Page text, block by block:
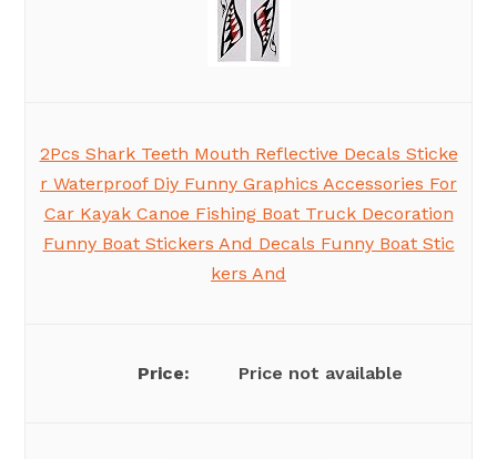
2Pcs Shark Teeth Mouth Reflective Decals Sticke
r Waterproof Diy Funny Graphics Accessories For
Car Kayak Canoe Fishing Boat Truck Decoration
Funny Boat Stickers And Decals Funny Boat Stic
kers And
Price not available